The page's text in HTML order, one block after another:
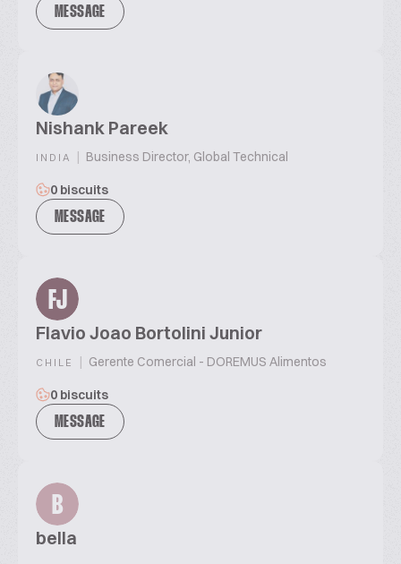
MESSAGE
Nishank Pareek
INDIA | Business Director, Global Technical
0 biscuits
MESSAGE
FJ
Flavio Joao Bortolini Junior
CHILE | Gerente Comercial - DOREMUS Alimentos
0 biscuits
MESSAGE
B
bella